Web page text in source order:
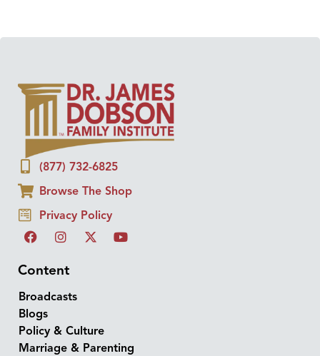
(877) 732-6825
Browse The Shop
Privacy Policy
Content
Broadcasts
Blogs
Policy & Culture
Marriage & Parenting